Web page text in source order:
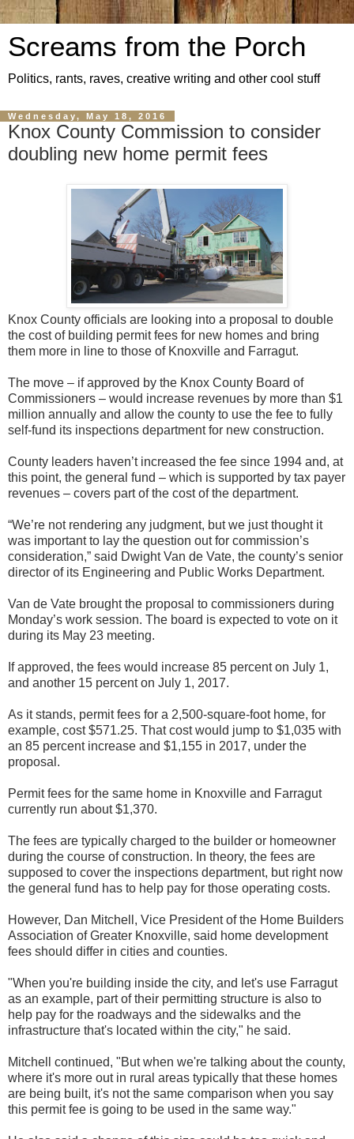
Screams from the Porch
Politics, rants, raves, creative writing and other cool stuff
Wednesday, May 18, 2016
Knox County Commission to consider
doubling new home permit fees
Knox County officials are looking into a proposal to double
the cost of building permit fees for new homes and bring
them more in line to those of Knoxville and Farragut.
The move – if approved by the Knox County Board of
Commissioners – would increase revenues by more than $1
million annually and allow the county to use the fee to fully
self-fund its inspections department for new construction.
County leaders haven’t increased the fee since 1994 and, at
this point, the general fund – which is supported by tax payer
revenues – covers part of the cost of the department.
“We’re not rendering any judgment, but we just thought it
was important to lay the question out for commission’s
consideration,” said Dwight Van de Vate, the county’s senior
director of its Engineering and Public Works Department.
Van de Vate brought the proposal to commissioners during
Monday’s work session. The board is expected to vote on it
during its May 23 meeting.
If approved, the fees would increase 85 percent on July 1,
and another 15 percent on July 1, 2017.
As it stands, permit fees for a 2,500-square-foot home, for
example, cost $571.25. That cost would jump to $1,035 with
an 85 percent increase and $1,155 in 2017, under the
proposal.
Permit fees for the same home in Knoxville and Farragut
currently run about $1,370.
The fees are typically charged to the builder or homeowner
during the course of construction. In theory, the fees are
supposed to cover the inspections department, but right now
the general fund has to help pay for those operating costs.
However, Dan Mitchell, Vice President of the Home Builders
Association of Greater Knoxville, said home development
fees should differ in cities and counties.
"When you're building inside the city, and let's use Farragut
as an example, part of their permitting structure is also to
help pay for the roadways and the sidewalks and the
infrastructure that's located within the city," he said.
Mitchell continued, "But when we're talking about the county,
where it's more out in rural areas typically that these homes
are being built, it's not the same comparison when you say
this permit fee is going to be used in the same way."